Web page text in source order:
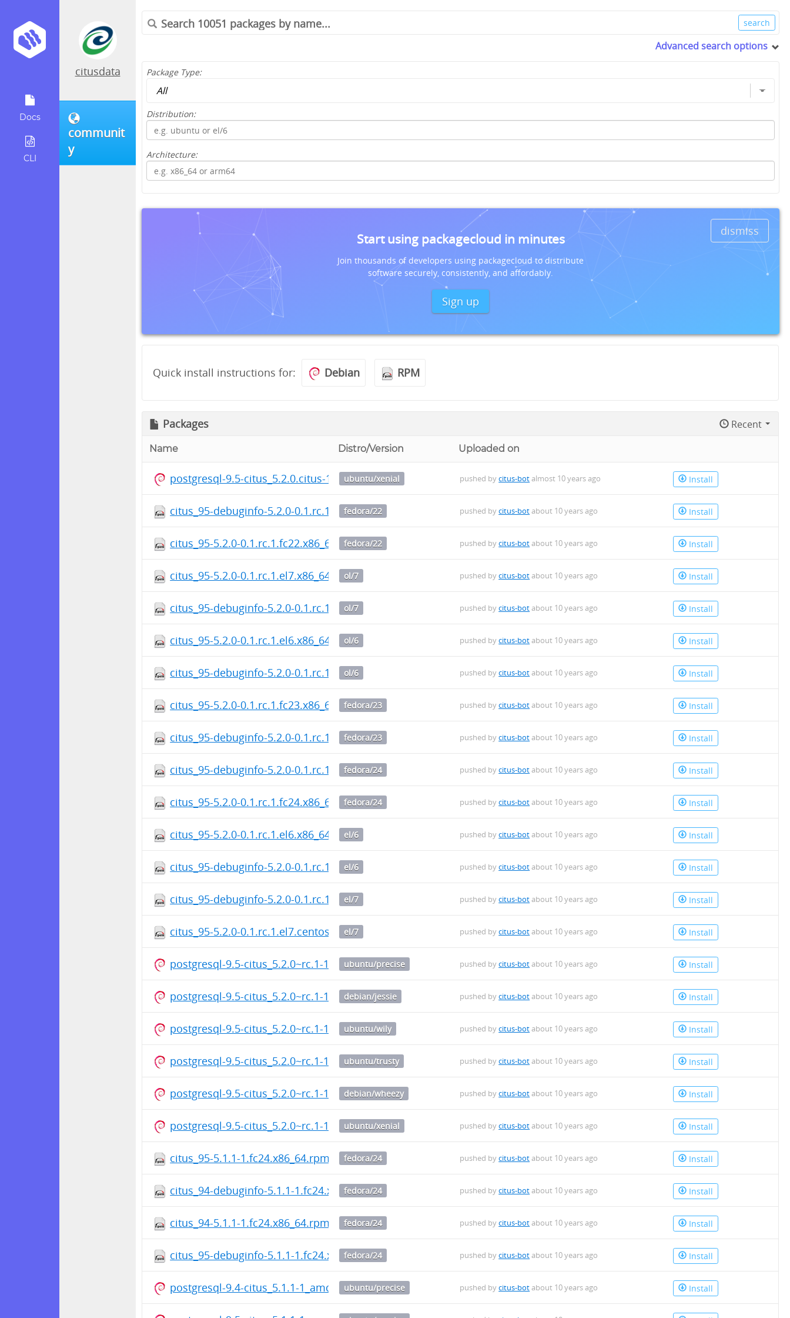
Docs
CLI
citusdata
communit
y
Advanced search options
Package Type:
Distribution:
Architecture:
dismiss
Start using packagecloud in minutes
Join thousands of developers using packagecloud to distribute
software securely, consistently, and affordably.
Sign up
Quick install instructions for: Debian RPM
Packages Recent
Name Distro/Version Uploaded on
postgresql-9.5-citus_5.2.0.citus-1_amd64.deb
ubuntu/xenial pushed bycitus-botalmost 10 years ago Install
citus_95-debuginfo-5.2.0-0.1.rc.1.fc22.x86_64.rpm
fedora/22 pushed bycitus-botabout 10 years ago Install
citus_95-5.2.0-0.1.rc.1.fc22.x86_64.rpmfedora/22 pushed bycitus-botabout 10 years ago Install
citus_95-5.2.0-0.1.rc.1.el7.x86_64.rpm
ol/7 pushed bycitus-botabout 10 years ago Install
citus_95-debuginfo-5.2.0-0.1.rc.1.el7.x86_64.rpm
ol/7 pushed bycitus-botabout 10 years ago Install
citus_95-5.2.0-0.1.rc.1.el6.x86_64.rpm
ol/6 pushed bycitus-botabout 10 years ago Install
citus_95-debuginfo-5.2.0-0.1.rc.1.el6.x86_64.rpm
ol/6 pushed bycitus-botabout 10 years ago Install
citus_95-5.2.0-0.1.rc.1.fc23.x86_64.rpmfedora/23 pushed bycitus-botabout 10 years ago Install
citus_95-debuginfo-5.2.0-0.1.rc.1.fc23.x86_64.rpm
fedora/23 pushed bycitus-botabout 10 years ago Install
citus_95-debuginfo-5.2.0-0.1.rc.1.fc24.x86_64.rpm
fedora/24 pushed bycitus-botabout 10 years ago Install
citus_95-5.2.0-0.1.rc.1.fc24.x86_64.rpmfedora/24 pushed bycitus-botabout 10 years ago Install
citus_95-5.2.0-0.1.rc.1.el6.x86_64.rpm
el/6 pushed bycitus-botabout 10 years ago Install
citus_95-debuginfo-5.2.0-0.1.rc.1.el6.x86_64.rpm
el/6 pushed bycitus-botabout 10 years ago Install
citus_95-debuginfo-5.2.0-0.1.rc.1.el7.centos.x86_64.rpm
el/7 pushed bycitus-botabout 10 years ago Install
citus_95-5.2.0-0.1.rc.1.el7.centos.x86_64.rpm
el/7 pushed bycitus-botabout 10 years ago Install
postgresql-9.5-citus_5.2.0~rc.1-1_amd64.deb
ubuntu/precise pushed bycitus-botabout 10 years ago Install
postgresql-9.5-citus_5.2.0~rc.1-1_amd64.deb
debian/jessie pushed bycitus-botabout 10 years ago Install
postgresql-9.5-citus_5.2.0~rc.1-1_amd64.deb
ubuntu/wily pushed bycitus-botabout 10 years ago Install
postgresql-9.5-citus_5.2.0~rc.1-1_amd64.deb
ubuntu/trusty pushed bycitus-botabout 10 years ago Install
postgresql-9.5-citus_5.2.0~rc.1-1_amd64.deb
debian/wheezy pushed bycitus-botabout 10 years ago Install
postgresql-9.5-citus_5.2.0~rc.1-1_amd64.deb
ubuntu/xenial pushed bycitus-botabout 10 years ago Install
citus_95-5.1.1-1.fc24.x86_64.rpm fedora/24 pushed bycitus-botabout 10 years ago Install
citus_94-debuginfo-5.1.1-1.fc24.x86_64.rpm
fedora/24 pushed bycitus-botabout 10 years ago Install
citus_94-5.1.1-1.fc24.x86_64.rpm fedora/24 pushed bycitus-botabout 10 years ago Install
citus_95-debuginfo-5.1.1-1.fc24.x86_64.rpm
fedora/24 pushed bycitus-botabout 10 years ago Install
postgresql-9.4-citus_5.1.1-1_amd64.debubuntu/precise pushed bycitus-botabout 10 years ago Install